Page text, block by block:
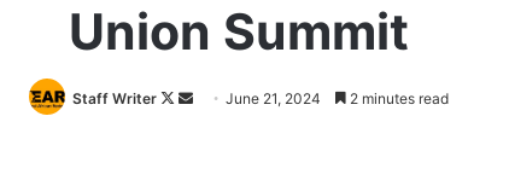
Union Summit
Staff Writer
Follow
SendJune 21, 2024 2 minutes read